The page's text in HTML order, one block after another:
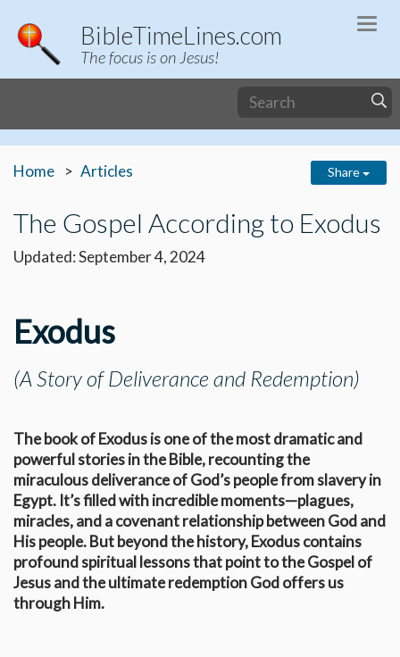
BibleTimeLines.com
The focus is on Jesus!
Home Articles Share
The Gospel According to Exodus
Updated: September 4, 2024
Exodus
(A Story of Deliverance and Redemption)
The book of Exodus is one of the most dramatic and
powerful stories in the Bible, recounting the
miraculous deliverance of God’s people from slavery in
Egypt. It’s filled with incredible moments—plagues,
miracles, and a covenant relationship between God and
His people. But beyond the history, Exodus contains
profound spiritual lessons that point to the Gospel of
Jesus and the ultimate redemption God offers us
through Him.